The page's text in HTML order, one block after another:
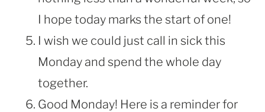
I hope today marks the start of one!
I wish we could just call in sick this
Monday and spend the whole day
together.
Good Monday! Here is a reminder for